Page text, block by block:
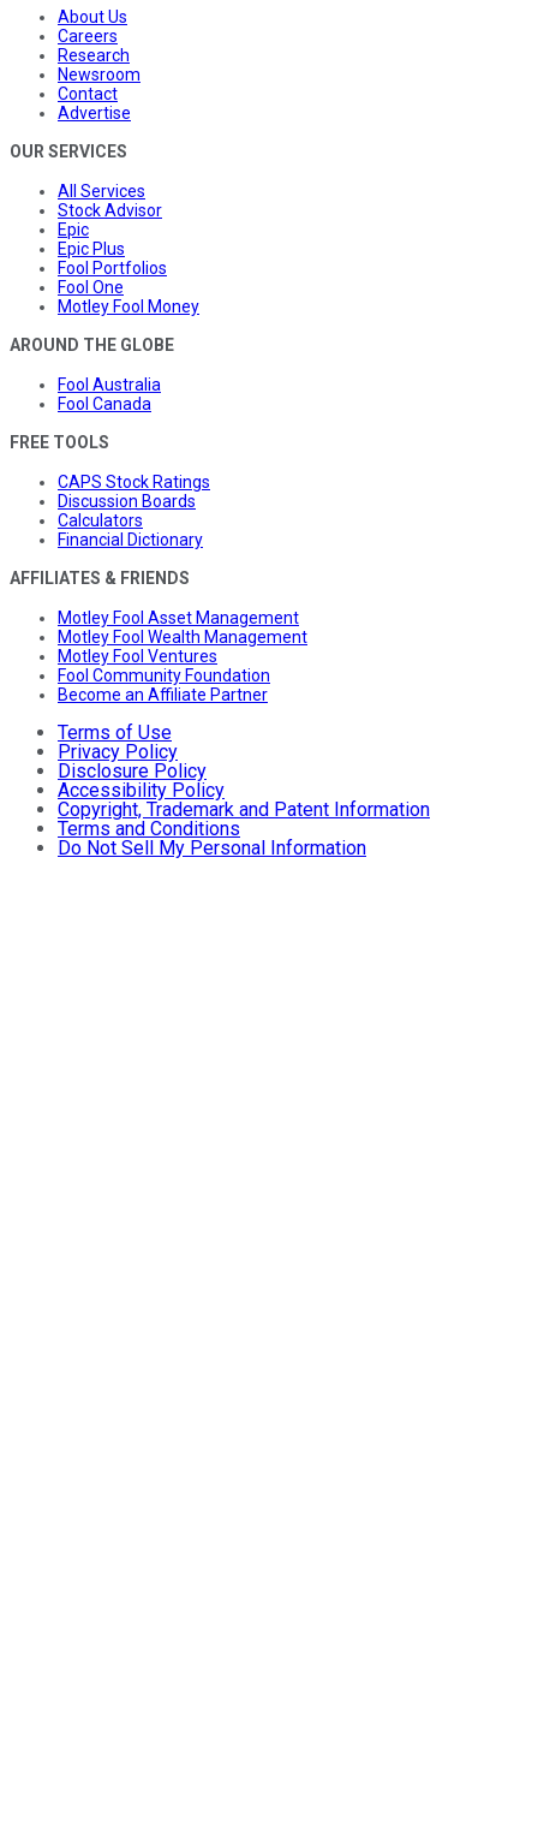
About Us
Careers
Research
Newsroom
Contact
Advertise
OUR SERVICES
All Services
Stock Advisor
Epic
Epic Plus
Fool Portfolios
Fool One
Motley Fool Money
AROUND THE GLOBE
Fool Australia
Fool Canada
FREE TOOLS
CAPS Stock Ratings
Discussion Boards
Calculators
Financial Dictionary
AFFILIATES & FRIENDS
Motley Fool Asset Management
Motley Fool Wealth Management
Motley Fool Ventures
Fool Community Foundation
Become an Affiliate Partner
Terms of Use
Privacy Policy
Disclosure Policy
Accessibility Policy
Copyright, Trademark and Patent Information
Terms and Conditions
Do Not Sell My Personal Information